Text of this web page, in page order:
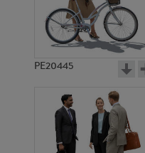
PE20445